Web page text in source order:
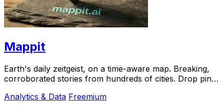
Mappit
Earth's daily zeitgeist, on a time-aware map. Breaking,
corroborated stories from hundreds of cities. Drop pins,
Analytics & Data Freemium